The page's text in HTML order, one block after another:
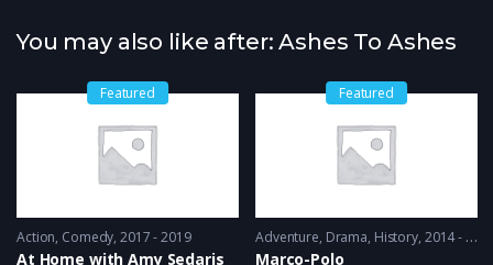
You may also like after: Ashes To Ashes
Featured
Action, Comedy 2017 - 2019
At Home with Amy Sedaris
Featured
Adventure, Drama, History 2014 - 2016
Marco-Polo